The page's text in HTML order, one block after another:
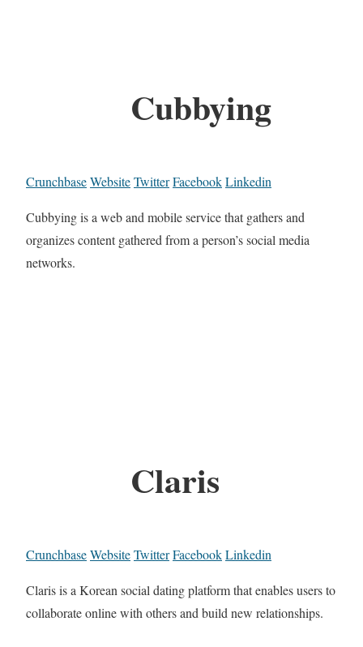
Cubbying
CrunchbaseWebsiteTwitterFacebookLinkedin
Cubbying is a web and mobile service that gathers and
organizes content gathered from a person’s social media
networks.
Claris
CrunchbaseWebsiteTwitterFacebookLinkedin
Claris is a Korean social dating platform that enables users to
collaborate online with others and build new relationships.